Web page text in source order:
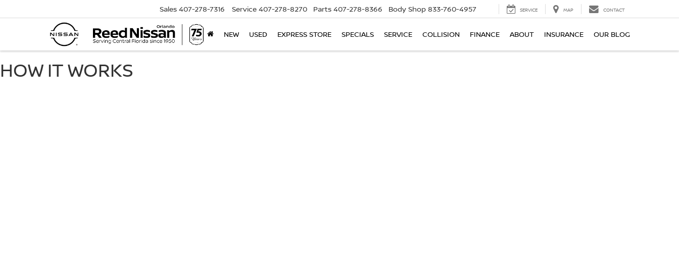
Sales 407-278-7316 Service 407-278-8270 Parts 407-278-8366 Body Shop 833-760-4957 SERVICE MAP CONTACT
NEW USED EXPRESS STORE SPECIALS SERVICE COLLISION FINANCE ABOUT INSURANCE OUR BLOG
HOW IT WORKS